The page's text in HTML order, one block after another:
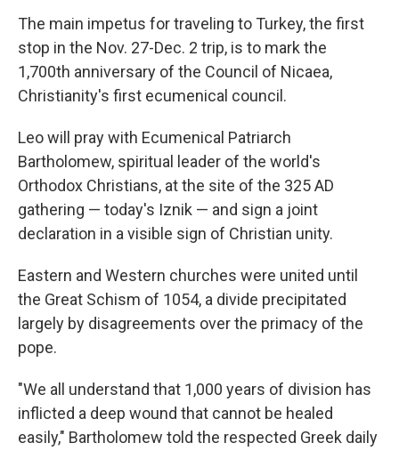
The main impetus for traveling to Turkey, the first
stop in the Nov. 27-Dec. 2 trip, is to mark the
1,700th anniversary of the Council of Nicaea,
Christianity's first ecumenical council.
Leo will pray with Ecumenical Patriarch
Bartholomew, spiritual leader of the world's
Orthodox Christians, at the site of the 325 AD
gathering — today's Iznik — and sign a joint
declaration in a visible sign of Christian unity.
Eastern and Western churches were united until
the Great Schism of 1054, a divide precipitated
largely by disagreements over the primacy of the
pope.
"We all understand that 1,000 years of division has
inflicted a deep wound that cannot be healed
easily," Bartholomew told the respected Greek daily